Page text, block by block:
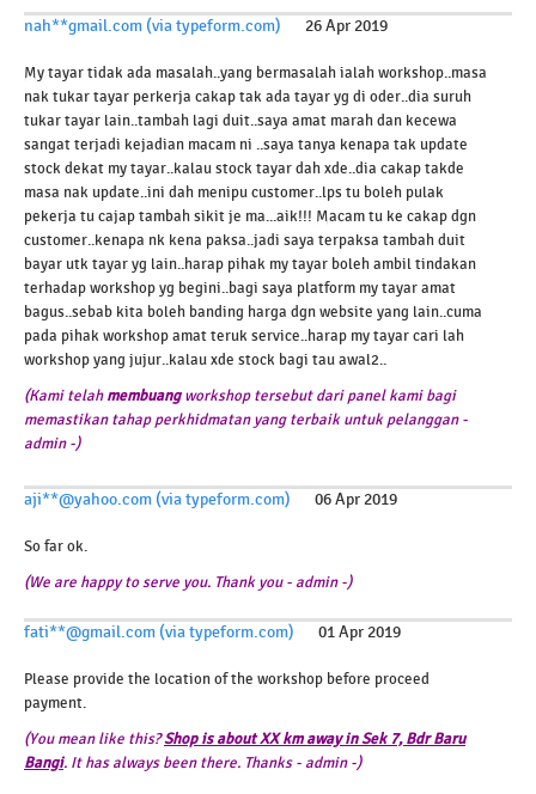
nah**gmail.com (via typeform.com) 26 Apr 2019
My tayar tidak ada masalah..yang bermasalah ialah workshop..masa
nak tukar tayar perkerja cakap tak ada tayar yg di oder..dia suruh
tukar tayar lain..tambah lagi duit..saya amat marah dan kecewa
sangat terjadi kejadian macam ni ..saya tanya kenapa tak update
stock dekat my tayar..kalau stock tayar dah xde..dia cakap takde
masa nak update..ini dah menipu customer..lps tu boleh pulak
pekerja tu cajap tambah sikit je ma...aik!!! Macam tu ke cakap dgn
customer..kenapa nk kena paksa..jadi saya terpaksa tambah duit
bayar utk tayar yg lain..harap pihak my tayar boleh ambil tindakan
terhadap workshop yg begini..bagi saya platform my tayar amat
bagus..sebab kita boleh banding harga dgn website yang lain..cuma
pada pihak workshop amat teruk service..harap my tayar cari lah
workshop yang jujur..kalau xde stock bagi tau awal2..
(Kami telahmembuangworkshop tersebut dari panel kami bagi
memastikan tahap perkhidmatan yang terbaik untuk pelanggan -
admin -)
aji**@yahoo.com (via typeform.com) 06 Apr 2019
So far ok.
(We are happy to serve you. Thank you - admin -)
fati**@gmail.com (via typeform.com) 01 Apr 2019
Please provide the location of the workshop before proceed
payment.
(You mean like this?Shop is about XX km away in Sek 7, Bdr Baru
Bangi. It has always been there. Thanks - admin -)